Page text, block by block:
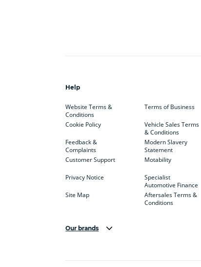
Help
Website Terms &
Conditions
Cookie Policy
Feedback &
Complaints
Customer Support
Privacy Notice
Site Map
Terms of Business
Vehicle Sales Terms
& Conditions
Modern Slavery
Statement
Motability
Specialist
Automotive Finance
Aftersales Terms &
Conditions
Our brands